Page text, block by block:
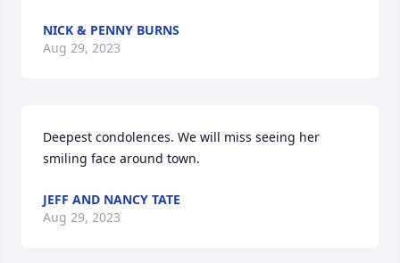
NICK & PENNY BURNS
Aug 29, 2023
Deepest condolences. We will miss seeing her
smiling face around town.
JEFF AND NANCY TATE
Aug 29, 2023